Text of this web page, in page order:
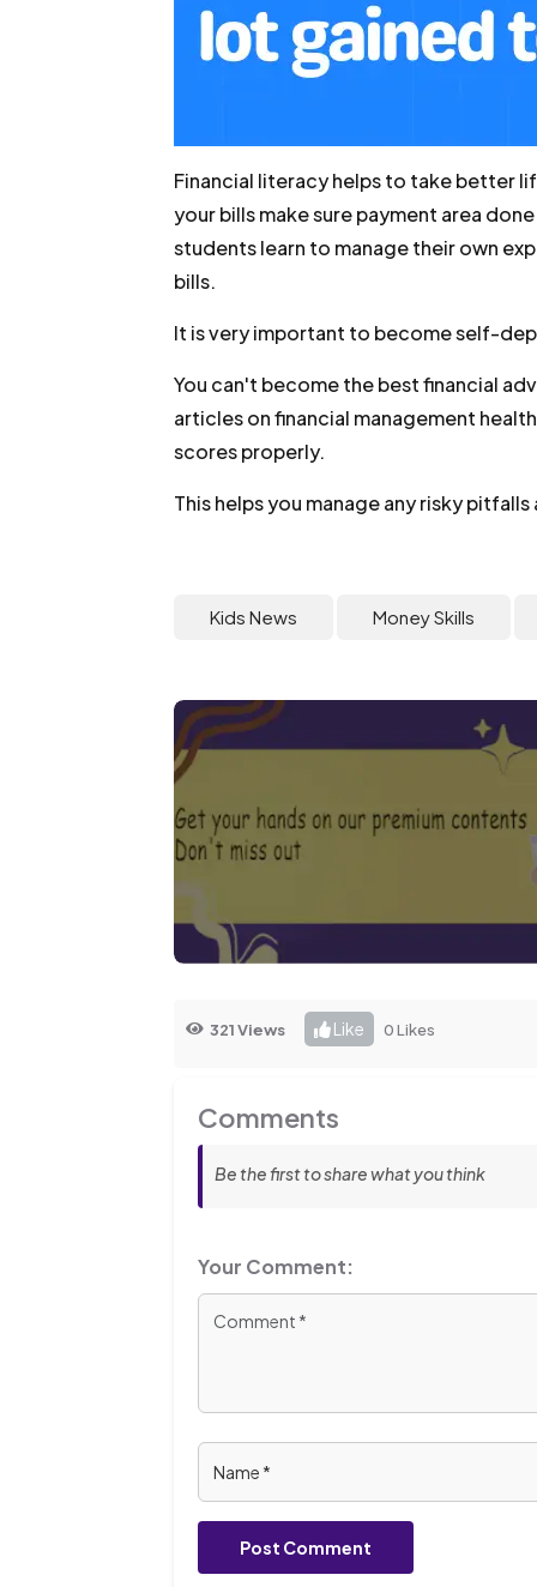
Financial literacy helps to take better
your bills make sure payment area
students learn to manage their own
bills.
It is very important to become self-
You can't become the best financial
articles on financial management
scores properly.
This helps you manage any risky
Kids News Money Skills
321 Views Like 0 Likes
Comments
Be the first to share what you think
Your Comment:
Post Comment